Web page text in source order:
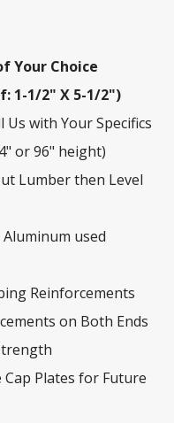
Your Choice
1-1/2" X 5-1/2")
Us with Your Specifics
or 96" height)
Lumber then Level
used
Reinforcements
on Both Ends
Plates for Future